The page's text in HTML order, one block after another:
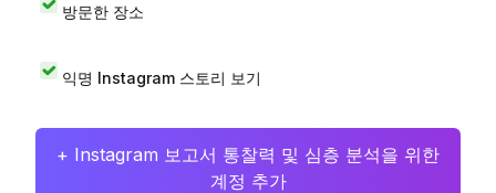
방문한 장소
익명 Instagram 스토리 보기
+ Instagram 보고서 통찰력 및 심층 분석을 위한
계정 추가